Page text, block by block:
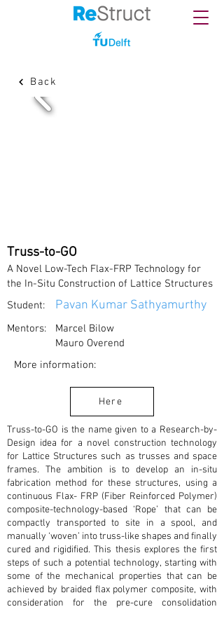
Back
Truss-to-GO
A Novel Low-Tech Flax-FRP Technology for
the In-Situ Construction of Lattice Structures
Student:
Pavan Kumar Sathyamurthy
Mentors:
Marcel Bilow
Mauro Overend
More information:
Here
Truss-to-GO is the name given to a Research-by-
Design idea for a novel construction technology
for Lattice Structures such as trusses and space
frames. The ambition is to develop an in-situ
fabrication method for these structures, using a
continuous Flax- FRP (Fiber Reinforced Polymer)
composite-technology-based ‘Rope’ that can be
compactly transported to site in a spool, and
manually ‘woven’ into truss-like shapes and finally
cured and rigidified. This thesis explores the first
steps of such a potential technology, starting with
some of the mechanical properties that can be
achieved by braided flax polymer composite, with
consideration for the pre-cure consolidation